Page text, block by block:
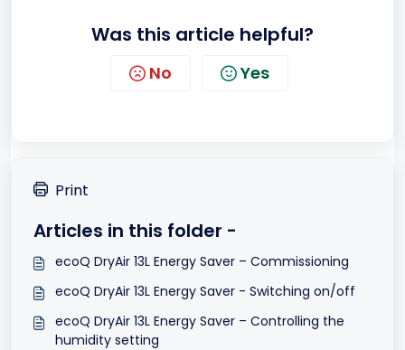
Was this article helpful?
No Yes
Print
Articles in this folder -
ecoQ DryAir 13L Energy Saver – Commissioning
ecoQ DryAir 13L Energy Saver - Switching on/off
ecoQ DryAir 13L Energy Saver – Controlling the
humidity setting